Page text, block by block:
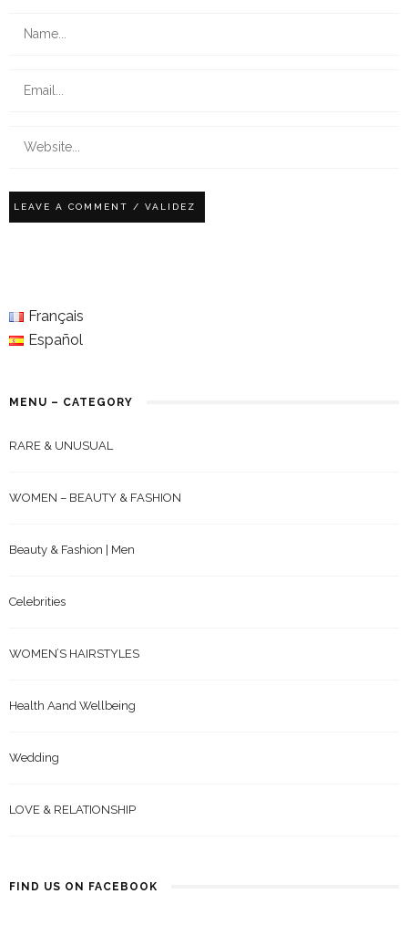
Français
Español
MENU – CATEGORY
RARE & UNUSUAL
WOMEN – BEAUTY & FASHION
Beauty & Fashion | Men
Celebrities
WOMEN’S HAIRSTYLES
Health Aand Wellbeing
Wedding
LOVE & RELATIONSHIP
FIND US ON FACEBOOK